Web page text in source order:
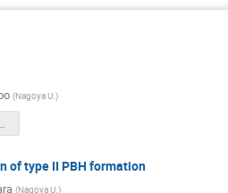
(Nagoya U.)
of type II PBH formation
(Nagoya U.)